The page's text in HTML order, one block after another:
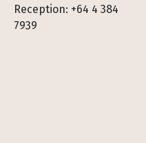
Reception: +64 4 384
7939